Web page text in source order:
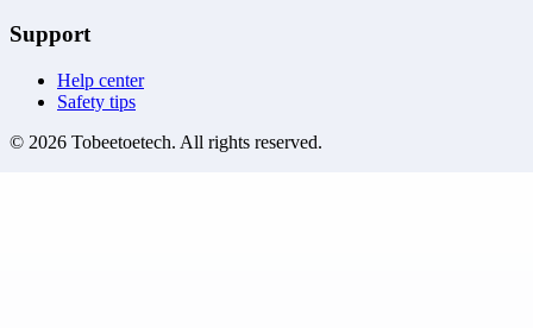
Support
Help center
Safety tips
© 2026 Tobeetoetech. All rights reserved.